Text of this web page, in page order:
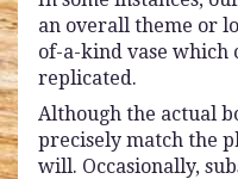
an overall theme or
of-a-kind vase which
replicated.
Although the actual
precisely match the
will. Occasionally,